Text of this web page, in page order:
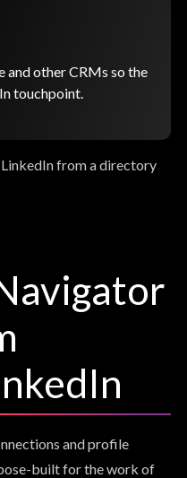
and other CRMs so the
touchpoint.
from a directory
and profile
built for the work of